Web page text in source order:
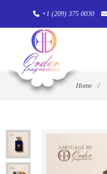
+1 (209) 375 0030
Home /